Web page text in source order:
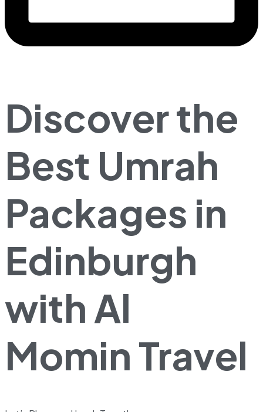
Discover the
Best Umrah
Packages in
Edinburgh
with Al
Momin Travel